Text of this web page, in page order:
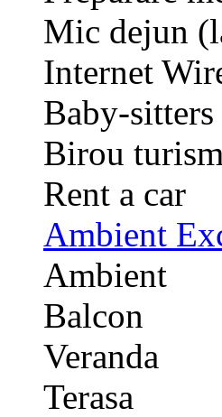
Mic dejun
Internet
Baby-
Birou
Rent a car
Ambient
Ambient
Balcon
Veranda
Terasa